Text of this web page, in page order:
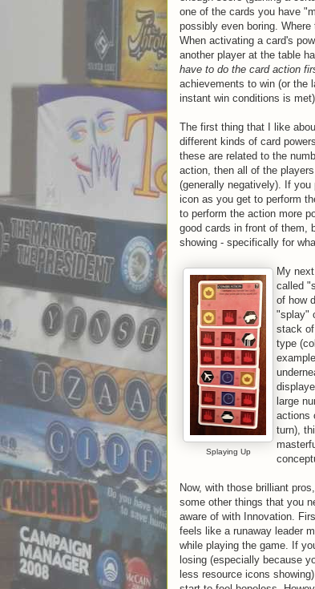
one of the cards you have
possibly even boring. Where
When activating a card's
another player at the table
have to do the card action
achievements to win (or the
instant win conditions is met).
The first thing that I like
different kinds of card
these are related to the
action, then all of the
(generally negatively). If
icon as you get to perform
to perform the action more
good cards in front of them,
showing - specifically for
Splaying Up
My
called
of how
"splay"
stack
type
large
actions
turn),
Now, with those brilliant
some other things that you
aware of with Innovation.
feels like a runaway leader
while playing the game. If
losing (especially because
less resource icons